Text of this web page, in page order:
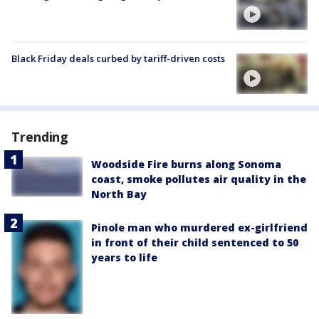
Black Friday deals curbed by tariff-driven costs
Trending
Woodside Fire burns along Sonoma
coast, smoke pollutes air quality in the
North Bay
Pinole man who murdered ex-girlfriend
in front of their child sentenced to 50
years to life